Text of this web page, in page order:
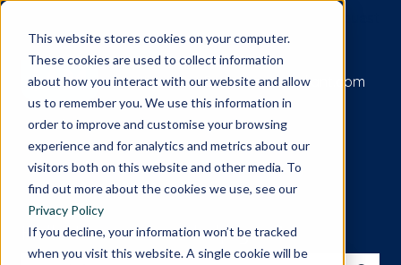
This website stores cookies on your computer.
These cookies are used to collect information
about how you interact with our website and allow
us to remember you. We use this information in
order to improve and customise your browsing
experience and for analytics and metrics about our
visitors both on this website and other media. To
find out more about the cookies we use, see our
Privacy Policy
If you decline, your information won’t be tracked
when you visit this website. A single cookie will be
Go to iamcompliant.com
Hello. How can we help you?